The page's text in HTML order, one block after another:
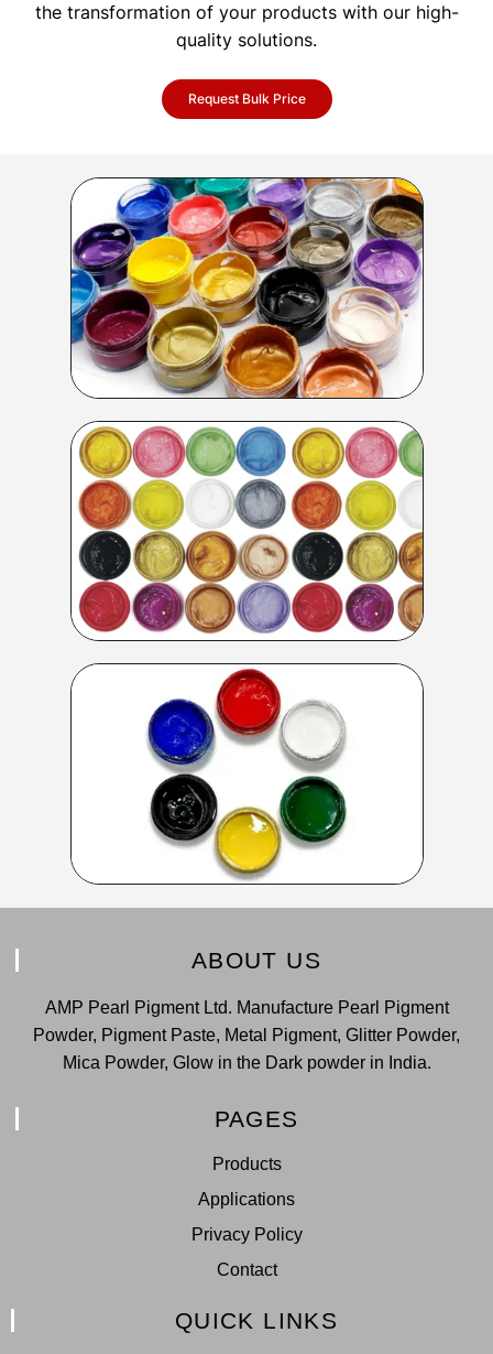
the transformation of your products with our high-
quality solutions.
Request Bulk Price
ABOUT US
AMP Pearl Pigment Ltd. Manufacture Pearl Pigment
Powder, Pigment Paste, Metal Pigment, Glitter Powder,
Mica Powder, Glow in the Dark powder in India.
PAGES
Products
Applications
Privacy Policy
Contact
QUICK LINKS